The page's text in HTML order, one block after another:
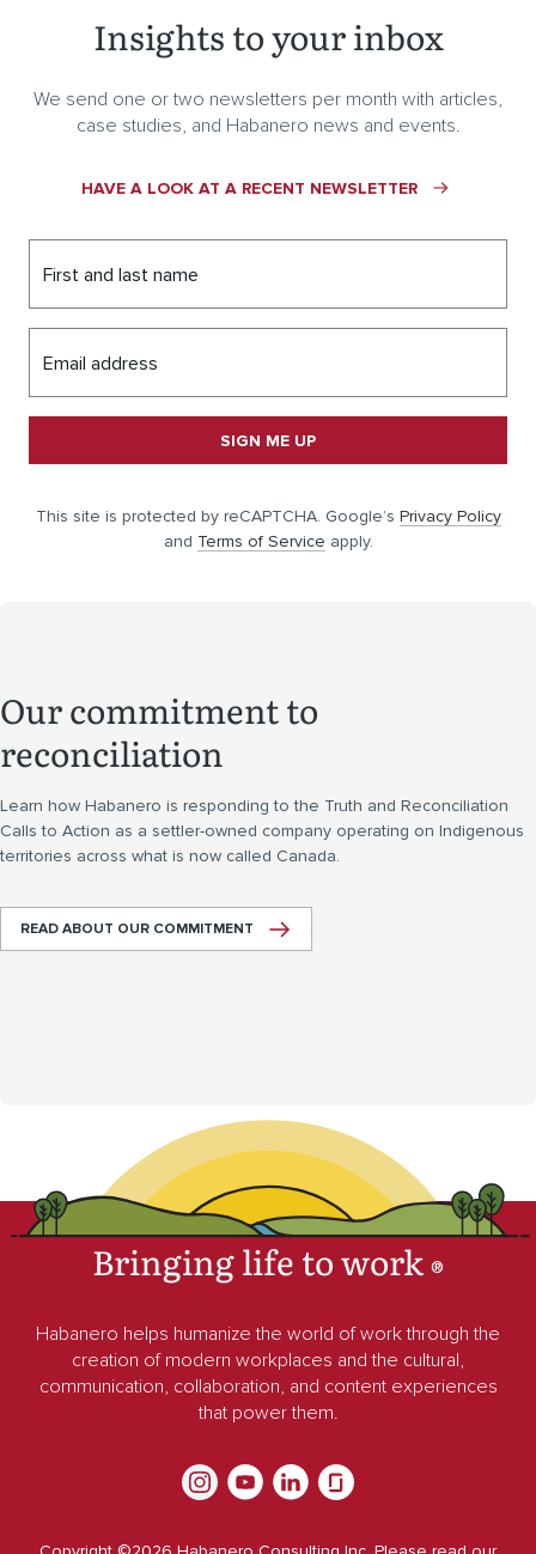
Insights to your inbox
We send one or two newsletters per month with articles,
case studies, and Habanero news and events.
HAVE A LOOK AT A RECENT NEWSLETTER
First and last name
Email address
SIGN ME UP
This site is protected by reCAPTCHA. Google’s Privacy Policy
and Terms of Service apply.
Our commitment to
reconciliation
Learn how Habanero is responding to the Truth and Reconciliation
Calls to Action as a settler-owned company operating on Indigenous
territories across what is now called Canada.
READ ABOUT OUR COMMITMENT
Bringing life to work®
Habanero helps humanize the world of work through the
creation of modern workplaces and the cultural,
communication, collaboration, and content experiences
that power them.